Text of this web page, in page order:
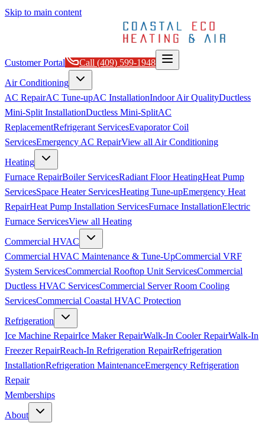
Skip to main content
Customer Portal Call (409) 599-1948
Air Conditioning
AC RepairAC Tune-upAC InstallationIndoor Air QualityDuctless
Mini-Split InstallationDuctless Mini-SplitAC
ReplacementRefrigerant ServicesEvaporator Coil
ServicesEmergency AC RepairView all Air Conditioning
Heating
Furnace RepairBoiler ServicesRadiant Floor HeatingHeat Pump
ServicesSpace Heater ServicesHeating Tune-upEmergency Heat
RepairHeat Pump Installation ServicesFurnace InstallationElectric
Furnace ServicesView all Heating
Commercial HVAC
Commercial HVAC Maintenance & Tune-UpCommercial VRF
System ServicesCommercial Rooftop Unit ServicesCommercial
Ductless HVAC ServicesCommercial Server Room Cooling
ServicesCommercial Coastal HVAC Protection
Refrigeration
Ice Machine RepairIce Maker RepairWalk-In Cooler RepairWalk-In
Freezer RepairReach-In Refrigeration RepairRefrigeration
InstallationRefrigeration MaintenanceEmergency Refrigeration
Repair
Memberships
About